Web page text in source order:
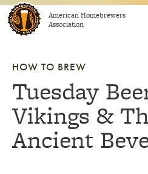
Skip to contentAmerican Homebrewers
Association
HOW TO BREW
Tuesday
Vikings &
Ancient